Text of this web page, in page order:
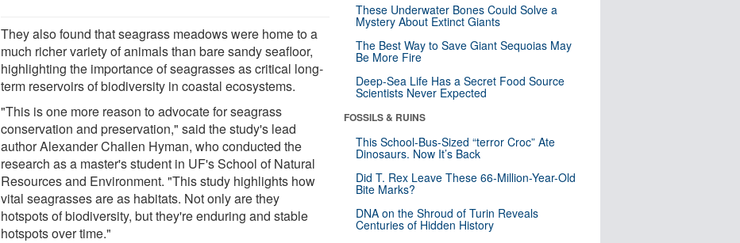
They also found that seagrass meadows were home to a
much richer variety of animals than bare sandy seafloor,
highlighting the importance of seagrasses as critical long-
term reservoirs of biodiversity in coastal ecosystems.
"This is one more reason to advocate for seagrass
conservation and preservation," said the study's lead
author Alexander Challen Hyman, who conducted the
research as a master's student in UF's School of Natural
Resources and Environment. "This study highlights how
vital seagrasses are as habitats. Not only are they
hotspots of biodiversity, but they're enduring and stable
hotspots over time."
These Underwater Bones Could Solve a
Mystery About Extinct Giants
The Best Way to Save Giant Sequoias May
Be More Fire
Deep-Sea Life Has a Secret Food Source
Scientists Never Expected
FOSSILS & RUINS
This School-Bus-Sized “terror Croc” Ate
Dinosaurs. Now It’s Back
Did T. Rex Leave These 66-Million-Year-Old
Bite Marks?
DNA on the Shroud of Turin Reveals
Centuries of Hidden History